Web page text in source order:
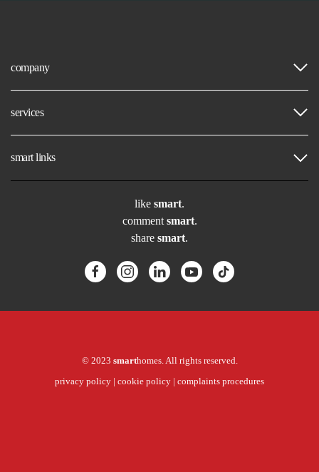
company
services
smart links
like smart.
comment smart.
share smart.
© 2023 smarthomes. All rights reserved.
privacy policy | cookie policy | complaints procedures